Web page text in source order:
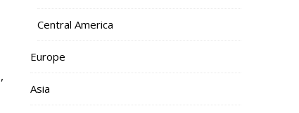
,
Central America
Europe
Asia